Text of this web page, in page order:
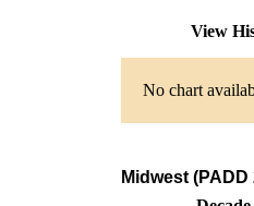
View
No chart
Midwest